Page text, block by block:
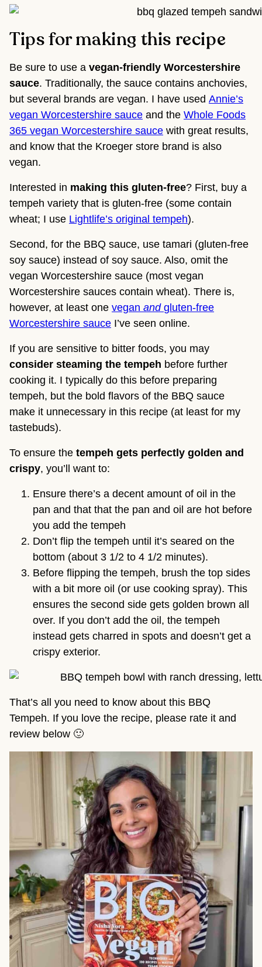
Tips for making this recipe
Be sure to use a vegan-friendly Worcestershire
sauce. Traditionally, the sauce contains anchovies,
but several brands are vegan. I have used Annie’s
vegan Worcestershire sauce and the Whole Foods
365 vegan Worcestershire sauce with great results,
and know that the Kroeger store brand is also
vegan.
Interested in making this gluten-free? First, buy a
tempeh variety that is gluten-free (some contain
wheat; I use Lightlife’s original tempeh).
Second, for the BBQ sauce, use tamari (gluten-free
soy sauce) instead of soy sauce. Also, omit the
vegan Worcestershire sauce (most vegan
Worcestershire sauces contain wheat). There is,
however, at least one vegan and gluten-free
Worcestershire sauce I’ve seen online.
If you are sensitive to bitter foods, you may
consider steaming the tempeh before further
cooking it. I typically do this before preparing
tempeh, but the bold flavors of the BBQ sauce
make it unnecessary in this recipe (at least for my
tastebuds).
To ensure the tempeh gets perfectly golden and
crispy, you’ll want to:
Ensure there’s a decent amount of oil in the
pan and that that the pan and oil are hot before
you add the tempeh
Don’t flip the tempeh until it’s seared on the
bottom (about 3 1/2 to 4 1/2 minutes).
Before flipping the tempeh, brush the top sides
with a bit more oil (or use cooking spray). This
ensures the second side gets golden brown all
over. If you don’t add the oil, the tempeh
instead gets charred in spots and doesn’t get a
crispy exterior.
That’s all you need to know about this BBQ
Tempeh. If you love the recipe, please rate it and
review below 🙂